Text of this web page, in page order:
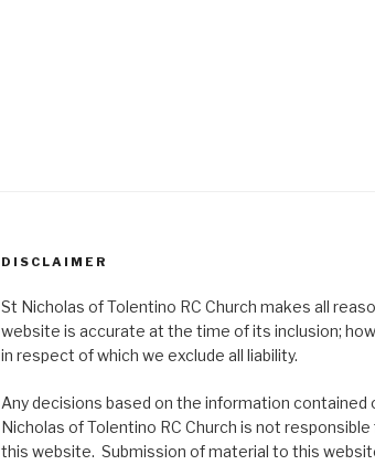
DISCLAIMER
St Nicholas of Tolentino RC Church makes all
website is accurate at the time of its inclusion;
in respect of which we exclude all liability.
Any decisions based on the information
Nicholas of Tolentino RC Church is not
this website. Submission of material to this